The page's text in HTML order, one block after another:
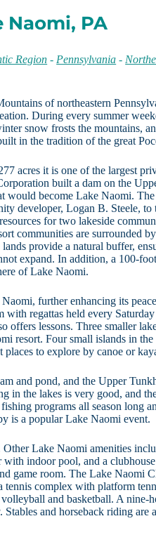
Naomi, PA
Region - Pennsylvania -
of northeastern
During every summer
snow frosts the mountains,
in the tradition of the great
acres it is one of the largest
built a dam on the
would become Lake Naomi.
developer, Logan B. Steele, to
for two lakeside
communities are surrounded
provide a natural buffer,
expand. In addition, a 100-
of Lake Naomi.
further enhancing its
with regattas held every
offers lessons. Three smaller
resort. Four small islands in
places to explore by canoe or
and pond, and the Upper
in the lakes is very good, and
programs all season long
is a popular Lake Naomi event.
Lake Naomi amenities
indoor pool, and a
game room. The Lake Naomi
tennis complex with platform
and basketball. A nine-
and horseback riding are